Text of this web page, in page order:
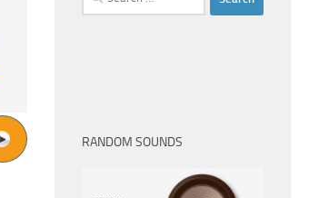
for:
RANDOM SOUNDS